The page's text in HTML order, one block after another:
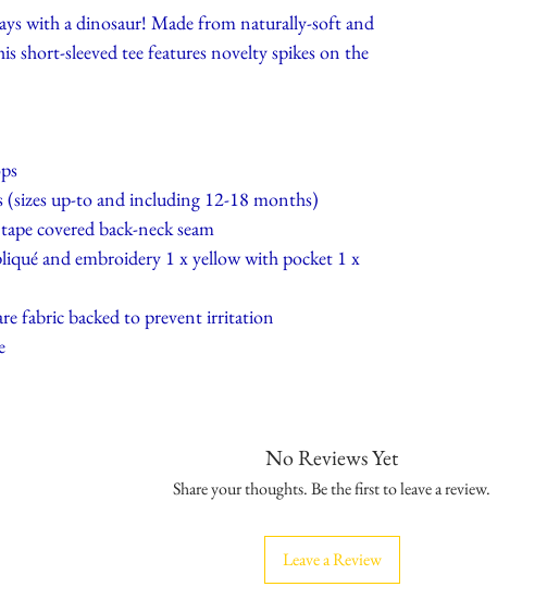
with a dinosaur! Made from naturally-soft and
short-sleeved tee features novelty spikes on the
(sizes up-to and including 12-18 months)
covered back-neck seam
and embroidery 1 x yellow with pocket 1 x
fabric backed to prevent irritation
No Reviews Yet
Share your thoughts. Be the first to leave a review.
Leave a Review